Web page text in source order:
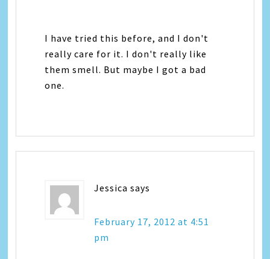
I have tried this before, and I don't
really care for it. I don't really like
them smell. But maybe I got a bad
one.
Jessica says
February 17, 2012 at 4:51
pm